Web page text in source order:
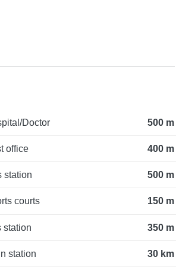
Doctor 500 m
office 400 m
station 500 m
courts 150 m
station 350 m
station 30 km